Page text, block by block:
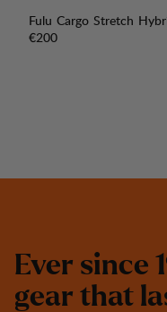
Fulu Cargo Stretch
Price:
€200
Ever since 1
gear that la